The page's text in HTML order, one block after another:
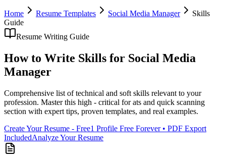
Home Resume Templates Social Media Manager
Skills
Guide
Resume Writing Guide
How to Write Skills for Social Media
Manager
Comprehensive list of technical and soft skills relevant to your
profession. Master this high - critical for ats and quick scanning
section with expert tips, proven templates, and real examples.
Create Your Resume - Free1 Profile Free Forever • PDF Export
IncludedAnalyze Your Resume